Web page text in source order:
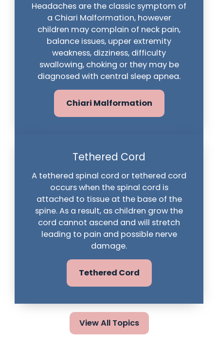
Headaches are the classic symptom of
a Chiari Malformation, however
children may complain of neck pain,
balance issues, upper extremity
weakness, dizziness, difficulty
swallowing, choking or they may be
diagnosed with central sleep apnea.
Chiari Malformation
Tethered Cord
A tethered spinal cord or tethered cord
occurs when the spinal cord is
attached to tissue at the base of the
spine. As a result, as children grow the
cord cannot ascend and will stretch
leading to pain and possible nerve
damage.
Tethered Cord
View All Topics